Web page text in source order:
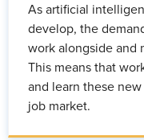
As artificial
develop, the
work alongside and
This means that
and learn these
job market.